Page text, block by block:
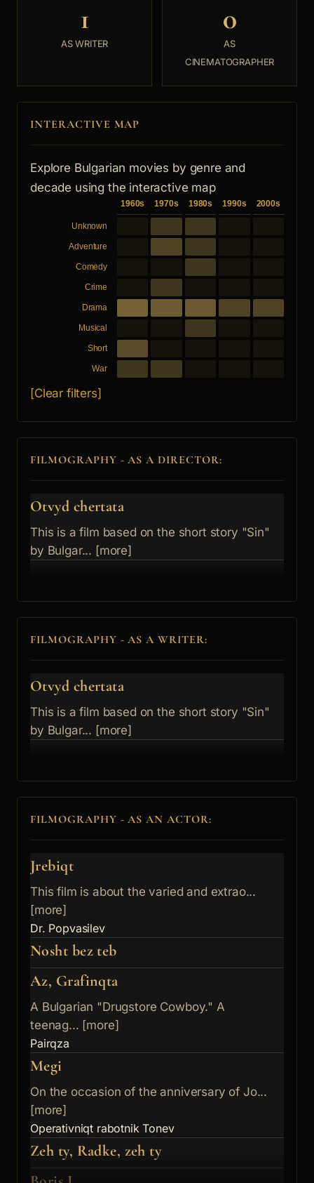
1
AS WRITER
0
AS
CINEMATOGRAPHER
INTERACTIVE MAP
Explore Bulgarian movies by genre and
decade using the interactive map
1960s 1970s 1980s 1990s 2000s
Unknown
Adventure
Comedy
Crime
Drama
Musical
Short
War
[Clear filters]
FILMOGRAPHY - AS A DIRECTOR:
Otvyd chertata
This is a film based on the short story "Sin"
by Bulgar... [more]
FILMOGRAPHY - AS A WRITER:
Otvyd chertata
This is a film based on the short story "Sin"
by Bulgar... [more]
FILMOGRAPHY - AS AN ACTOR:
Jrebiqt
This film is about the varied and extrao...
[more]
Dr. Popvasilev
Nosht bez teb
Az, Grafinqta
A Bulgarian "Drugstore Cowboy." A
teenag... [more]
Pairqza
Megi
On the occasion of the anniversary of Jo...
[more]
Operativniqt rabotnik Tonev
Zeh ty, Radke, zeh ty